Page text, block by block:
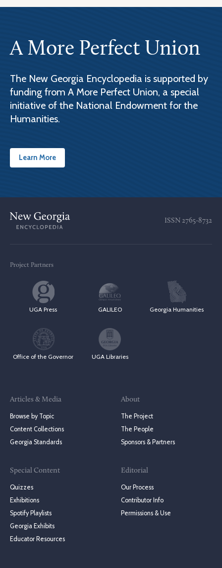
A More Perfect Union
The New Georgia Encyclopedia is supported by
funding from A More Perfect Union, a special
initiative of the National Endowment for the
Humanities.
Learn More
ISSN 2765-8732
Project Partners
UGA Press GALILEO Georgia Humanities
Office of the Governor UGA Libraries
Articles & Media
Browse by Topic
Content Collections
Georgia Standards
Special Content
Quizzes
Exhibitions
Spotify Playlists
Georgia Exhibits
Educator Resources
About
The Project
The People
Sponsors & Partners
Editorial
Our Process
Contributor Info
Permissions & Use